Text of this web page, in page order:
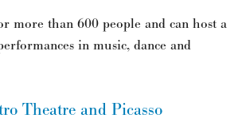
more than 600 people and can host a
in music, dance and
Theatre and Picasso